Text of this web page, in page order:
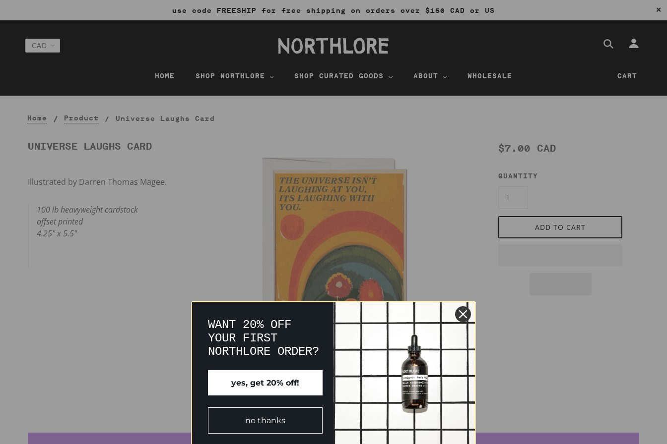
use code FREESHIP for free shipping on orders over $150 CAD or US ✕
HOME SHOP NORTHLORE SHOP CURATED GOODS ABOUT WHOLESALE CART
Home Product Universe Laughs Card
UNIVERSE LAUGHS CARD $7.00 CAD
QUANTITY
ADD TO CART
Illustrated by Darren Thomas Magee.
100 lb heavyweight cardstock
offset printed
4.25" x 5.5"
CUSTOMER REVIEWS
Be the first to write a review
WANT 20% OFF
YOUR FIRST
NORTHLORE ORDER?
yes, get 20% off!
no thanks